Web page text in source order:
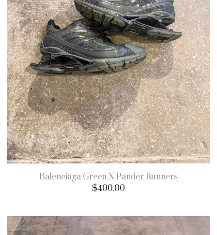
Balenciaga Green X Pander Runners
$400.00